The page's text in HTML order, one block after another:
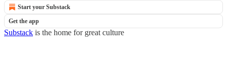
Start your Substack
Get the app
Substack is the home for great culture